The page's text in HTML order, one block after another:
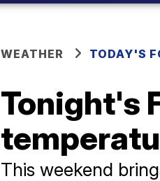
WEATHER TODAY'S
Tonight's
This weekend